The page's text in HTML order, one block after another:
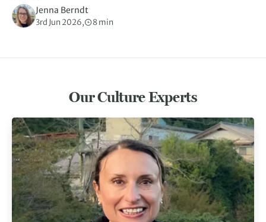
Jenna Berndt
3rd Jun 2026, 8 min
Our Culture Experts